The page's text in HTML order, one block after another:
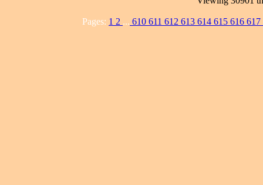
Pages: 1 2 ... 610 611 612 613 614 615 616 617